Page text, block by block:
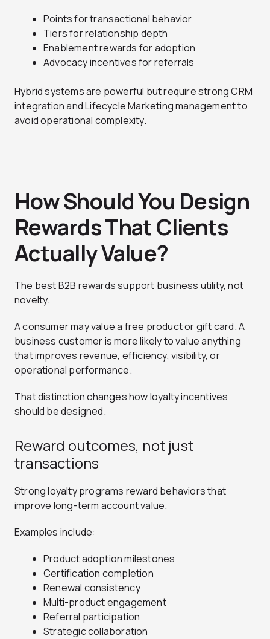
Points for transactional behavior
Tiers for relationship depth
Enablement rewards for adoption
Advocacy incentives for referrals
Hybrid systems are powerful but require strong CRM
integration and Lifecycle Marketing management to
avoid operational complexity.
How Should You Design
Rewards That Clients
Actually Value?
The best B2B rewards support business utility, not
novelty.
A consumer may value a free product or gift card. A
business customer is more likely to value anything
that improves revenue, efficiency, visibility, or
operational performance.
That distinction changes how loyalty incentives
should be designed.
Reward outcomes, not just
transactions
Strong loyalty programs reward behaviors that
improve long-term account value.
Examples include:
Product adoption milestones
Certification completion
Renewal consistency
Multi-product engagement
Referral participation
Strategic collaboration